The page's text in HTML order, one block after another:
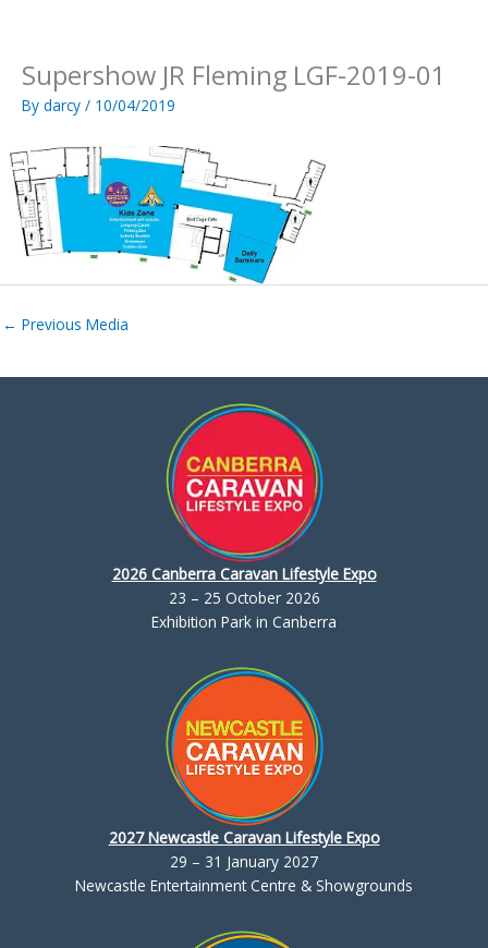
Supershow JR Fleming LGF-2019-01
By darcy / 10/04/2019
← Previous Media
2026 Canberra Caravan Lifestyle Expo
23 – 25 October 2026
Exhibition Park in Canberra
2027 Newcastle Caravan Lifestyle Expo
29 – 31 January 2027
Newcastle Entertainment Centre & Showgrounds